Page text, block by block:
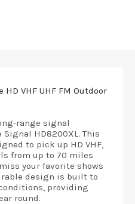
VHF UHF FM Outdoor
range signal
HD8200XL. This
to pick up HD VHF,
from up to 70 miles
your favorite shows
design is built to
providing
round.